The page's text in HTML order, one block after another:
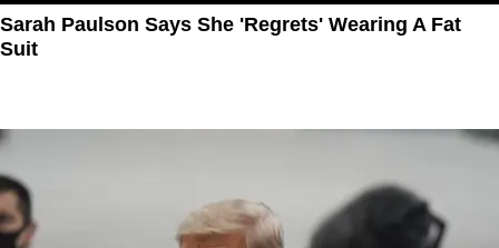
Sarah Paulson Says She 'Regrets' Wearing A Fat
Suit